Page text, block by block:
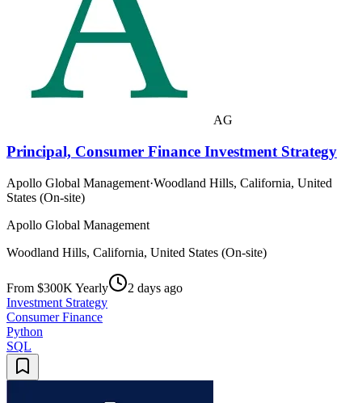
AG
Principal, Consumer Finance Investment Strategy
Apollo Global Management·Woodland Hills, California, United
States (On-site)
Apollo Global Management
Woodland Hills, California, United States (On-site)
From $300K Yearly
2 days ago
Investment Strategy
Consumer Finance
Python
SQL